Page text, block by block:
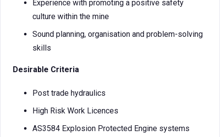
Experience with promoting a positive safety
culture within the mine
Sound planning, organisation and problem-solving
skills
Desirable Criteria
Post trade hydraulics
High Risk Work Licences
AS3584 Explosion Protected Engine systems